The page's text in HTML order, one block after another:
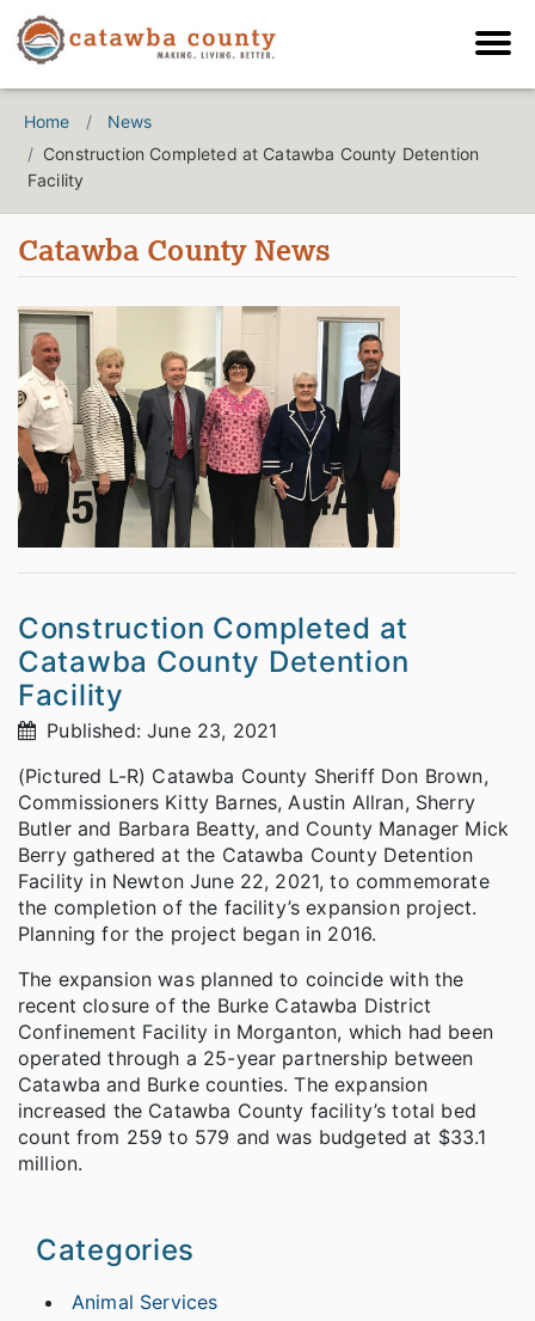
Home
News
Construction Completed at Catawba County Detention
Facility
Catawba County News
Construction Completed at
Catawba County Detention
Facility
Published: June 23, 2021
(Pictured L-R) Catawba County Sheriff Don Brown,
Commissioners Kitty Barnes, Austin Allran, Sherry
Butler and Barbara Beatty, and County Manager Mick
Berry gathered at the Catawba County Detention
Facility in Newton June 22, 2021, to commemorate
the completion of the facility’s expansion project.
Planning for the project began in 2016.
The expansion was planned to coincide with the
recent closure of the Burke Catawba District
Confinement Facility in Morganton, which had been
operated through a 25-year partnership between
Catawba and Burke counties. The expansion
increased the Catawba County facility’s total bed
count from 259 to 579 and was budgeted at $33.1
million.
Categories
Animal Services